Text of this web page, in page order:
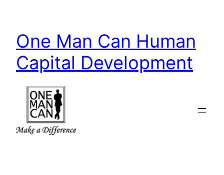
content
One Man Can Human
Capital Development